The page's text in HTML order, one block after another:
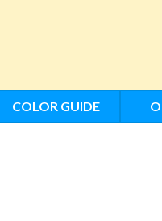
COLOR GUIDE